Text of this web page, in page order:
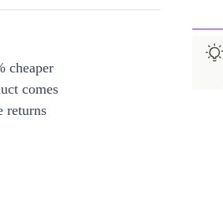
cheaper
comes
returns